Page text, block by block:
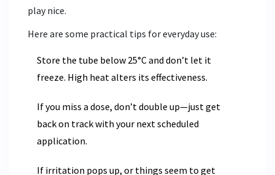
play nice.
Here are some practical tips for everyday use:
Store the tube below 25°C and don’t let it
freeze. High heat alters its effectiveness.
If you miss a dose, don’t double up—just get
back on track with your next scheduled
application.
If irritation pops up, or things seem to get